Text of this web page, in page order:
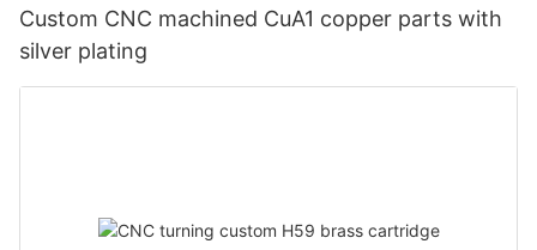
Custom CNC machined CuA1 copper parts with
silver plating